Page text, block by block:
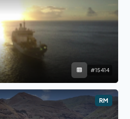
#15414
RM